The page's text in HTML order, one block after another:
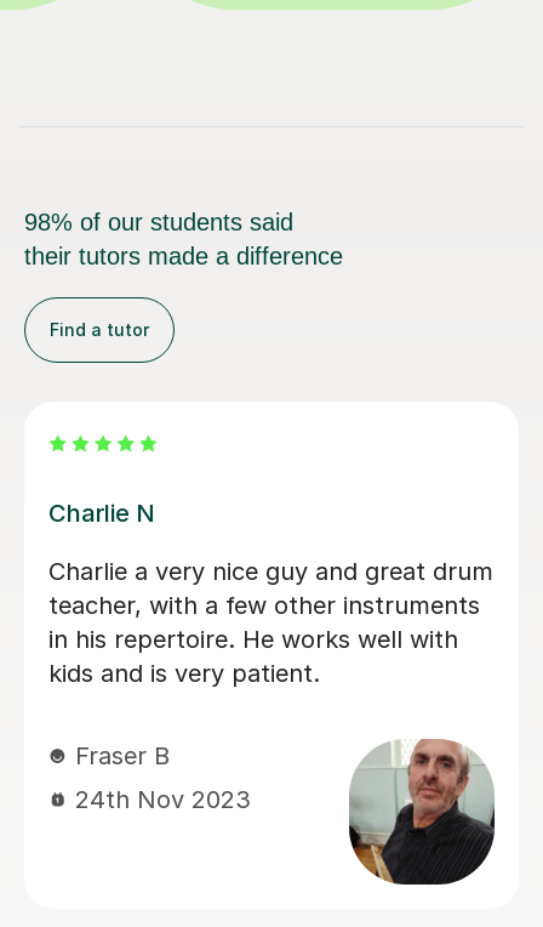
98% of our students said
their tutors made a difference
Find a tutor
Daniel M
Great teacher and our son loves the
lessons
Louise B